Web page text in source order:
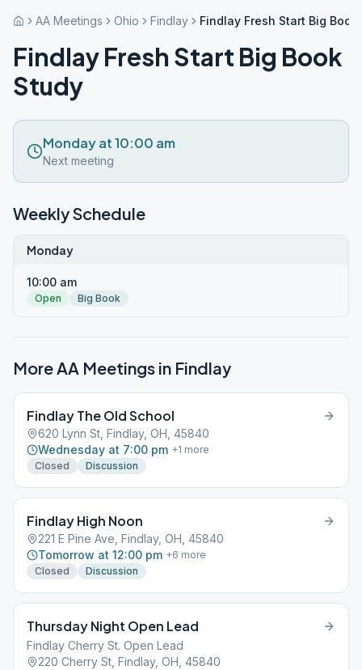
AA Meetings Ohio Findlay Findlay Fresh Start Big Book
Findlay Fresh Start Big Book
Study
Monday at 10:00 am
Next meeting
Weekly Schedule
Monday
10:00 am
Open Big Book
More AA Meetings in Findlay
Findlay The Old School
620 Lynn St, Findlay, OH, 45840
Wednesday at 7:00 pm +1 more
Closed
Discussion
Findlay High Noon
221 E Pine Ave, Findlay, OH, 45840
Tomorrow at 12:00 pm +6 more
Closed
Discussion
Thursday Night Open Lead
Findlay Cherry St. Open Lead
220 Cherry St, Findlay, OH, 45840